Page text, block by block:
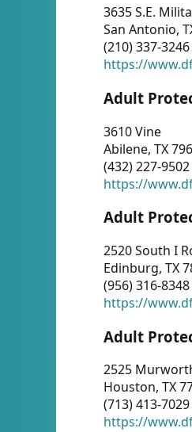
3635 S.E.
San Antonio,
(210) 337-3246
https://
Adult
3610 Vine
Abilene, TX
(432) 227-9502
https://
Adult
2520 South I
Edinburg, TX
(956) 316-8348
https://
Adult
2525
Houston, TX
(713) 413-7029
https://